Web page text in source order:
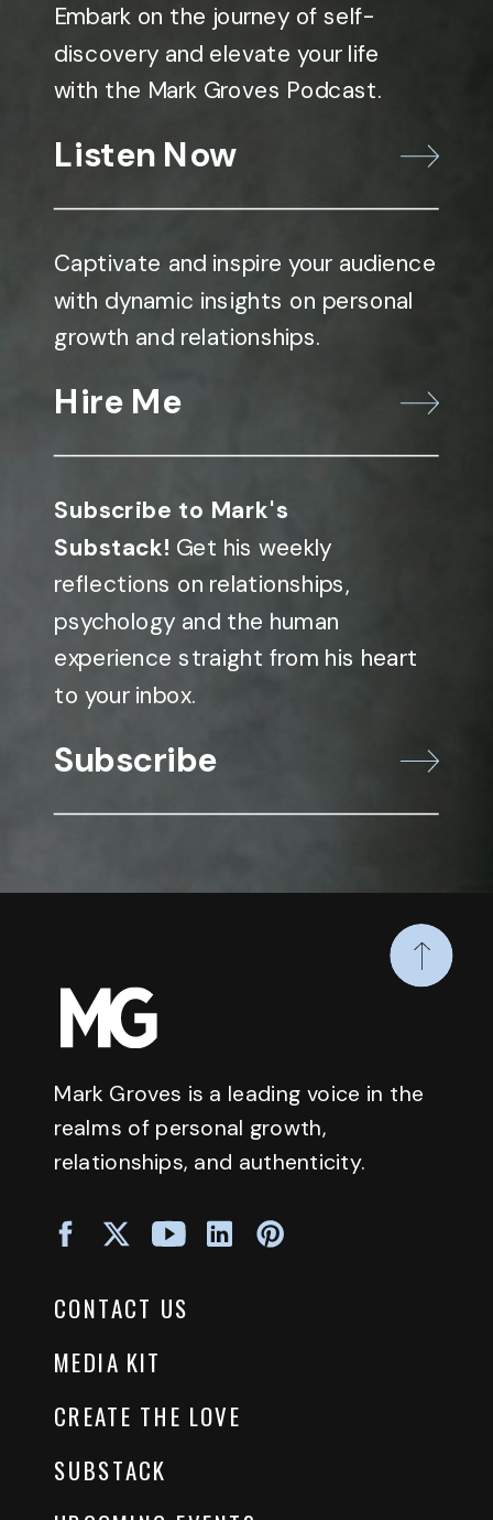
Embark on the journey of self-
discovery and elevate your life
with the Mark Groves Podcast.
Listen Now
Captivate and inspire your audience
with dynamic insights on personal
growth and relationships.
Hire Me
Subscribe to Mark's
Substack! Get his weekly
reflections on relationships,
psychology and the human
experience straight from his heart
to your inbox.
Subscribe
Mark Groves is a leading voice in the
realms of personal growth,
relationships, and authenticity.
CONTACT US
MEDIA KIT
CREATE THE LOVE
SUBSTACK